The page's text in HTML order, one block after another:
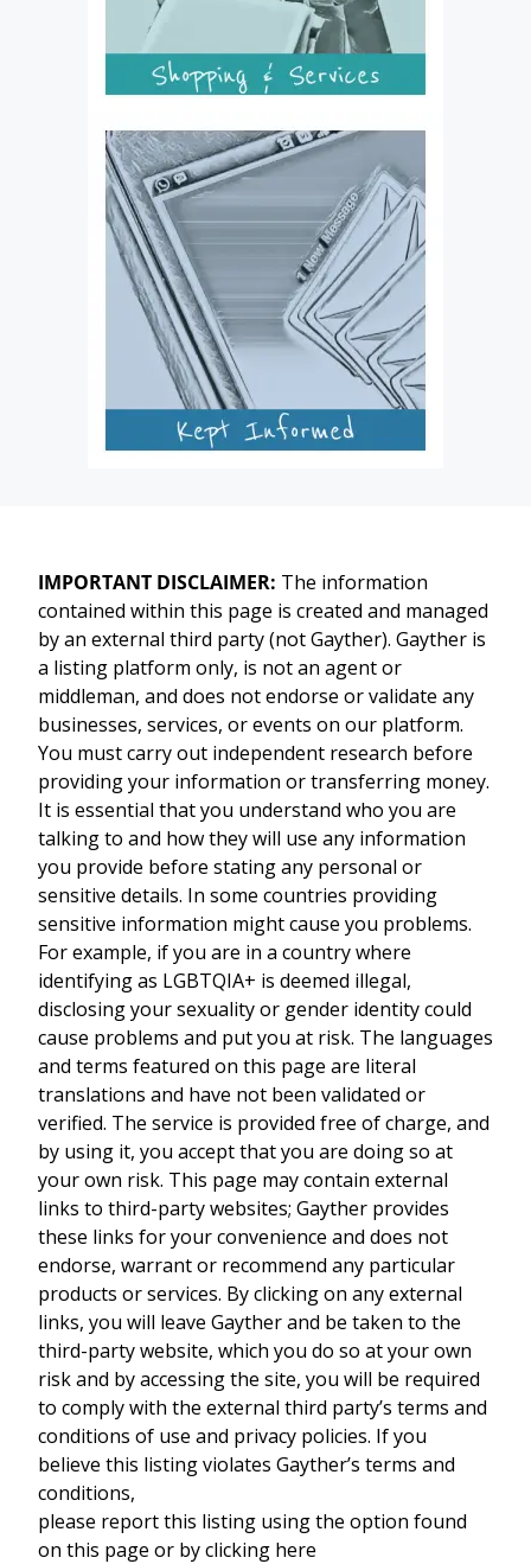
IMPORTANT DISCLAIMER: The information
contained within this page is created and managed
by an external third party (not Gayther). Gayther is
a listing platform only, is not an agent or
middleman, and does not endorse or validate any
businesses, services, or events on our platform.
You must carry out independent research before
providing your information or transferring money.
It is essential that you understand who you are
talking to and how they will use any information
you provide before stating any personal or
sensitive details. In some countries providing
sensitive information might cause you problems.
For example, if you are in a country where
identifying as LGBTQIA+ is deemed illegal,
disclosing your sexuality or gender identity could
cause problems and put you at risk. The languages
and terms featured on this page are literal
translations and have not been validated or
verified. The service is provided free of charge, and
by using it, you accept that you are doing so at
your own risk. This page may contain external
links to third-party websites; Gayther provides
these links for your convenience and does not
endorse, warrant or recommend any particular
products or services. By clicking on any external
links, you will leave Gayther and be taken to the
third-party website, which you do so at your own
risk and by accessing the site, you will be required
to comply with the external third party’s terms and
conditions of use and privacy policies. If you
believe this listing violates Gayther’s terms and
conditions,
please report this listing using the option found
on this page or by clicking here